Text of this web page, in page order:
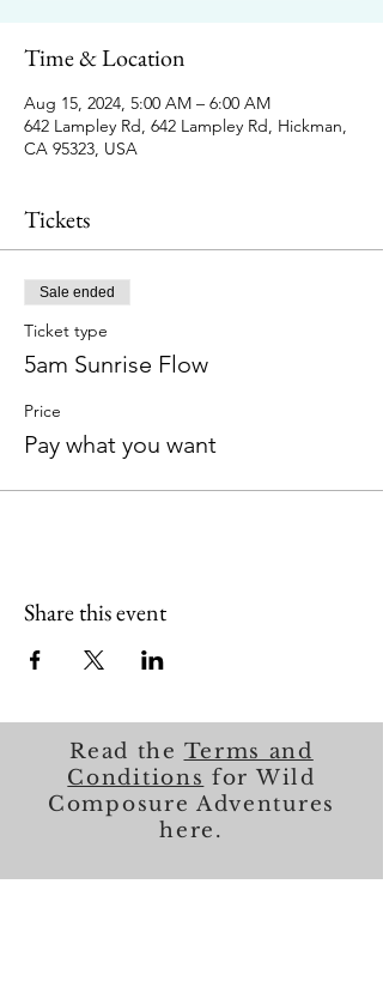
Time & Location
Aug 15, 2024, 5:00 AM – 6:00 AM
642 Lampley Rd, 642 Lampley Rd, Hickman,
CA 95323, USA
Tickets
Sale ended
Ticket type
5am Sunrise Flow
Price
Pay what you want
Share this event
Read the Terms and
Conditions for Wild
Composure Adventures
here.